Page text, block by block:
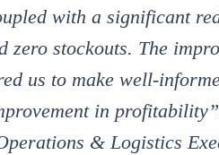
with a significant
zero stockouts. The
us to make well-
in profitability
& Logistics